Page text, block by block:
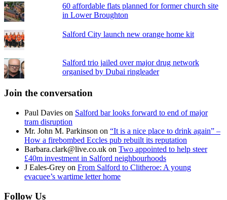
60 affordable flats planned for former church site
in Lower Broughton
Salford City launch new orange home kit
Salford trio jailed over major drug network
organised by Dubai ringleader
Join the conversation
Paul Davies on Salford bar looks forward to end of major
tram disruption
Mr. John M. Parkinson on “It is a nice place to drink again” –
How a firebombed Eccles pub rebuilt its reputation
Barbara.clark@live.co.uk on Two appointed to help steer
£40m investment in Salford neighbourhoods
J Eales-Grey on From Salford to Clitheroe: A young
evacuee’s wartime letter home
Follow Us